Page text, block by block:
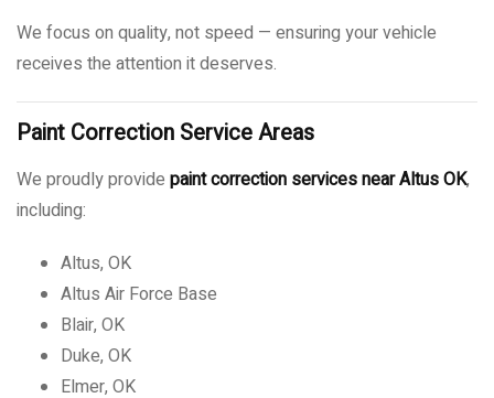
We focus on quality, not speed — ensuring your vehicle
receives the attention it deserves.
Paint Correction Service Areas
We proudly provide paint correction services near Altus OK,
including:
Altus, OK
Altus Air Force Base
Blair, OK
Duke, OK
Elmer, OK